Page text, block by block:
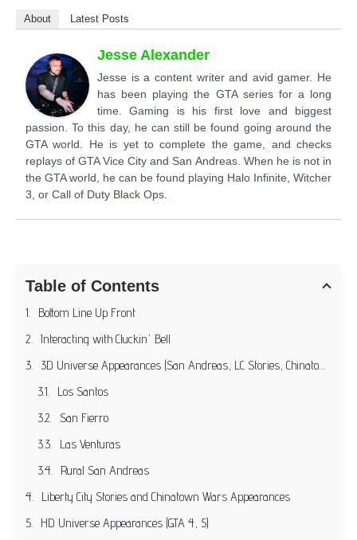
About Latest Posts
Jesse Alexander
Jesse is a content writer and avid gamer. He
has been playing the GTA series for a long
time. Gaming is his first love and biggest
passion. To this day, he can still be found going around the
GTA world. He is yet to complete the game, and checks
replays of GTA Vice City and San Andreas. When he is not in
the GTA world, he can be found playing Halo Infinite, Witcher
3, or Call of Duty Black Ops.
Table of Contents
Bottom Line Up Front
Interacting with Cluckin' Bell
3D Universe Appearances (San Andreas, LC Stories, Chinatown Wars)
Los Santos
San Fierro
Las Venturas
Rural San Andreas
Liberty City Stories and Chinatown Wars Appearances
HD Universe Appearances (GTA 4, 5)